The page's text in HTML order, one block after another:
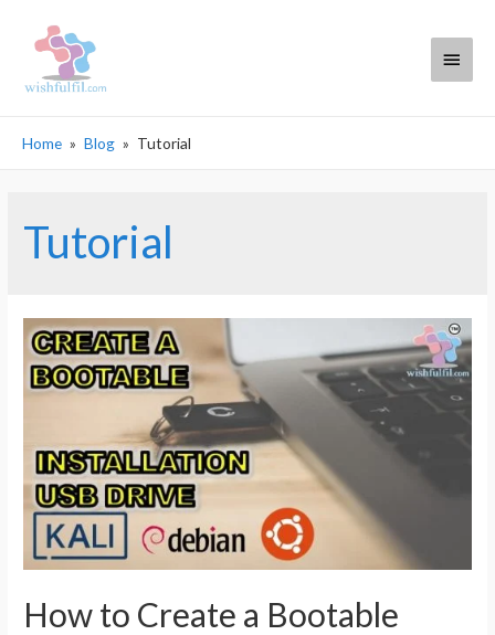
Main
Home Blog Tutorial
Tutorial
How to Create a Bootable